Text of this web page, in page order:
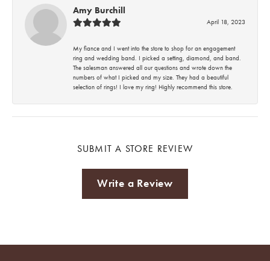
Amy Burchill
April 18, 2023
My fiance and I went into the store to shop for an engagement
ring and wedding band. I picked a setting, diamond, and band.
The salesman answered all our questions and wrote down the
numbers of what I picked and my size. They had a beautiful
selection of rings! I love my ring! Highly recommend this store.
SUBMIT A STORE REVIEW
Write a Review